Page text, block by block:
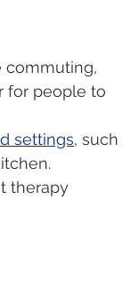
commuting,
for people to
settings, such
therapy